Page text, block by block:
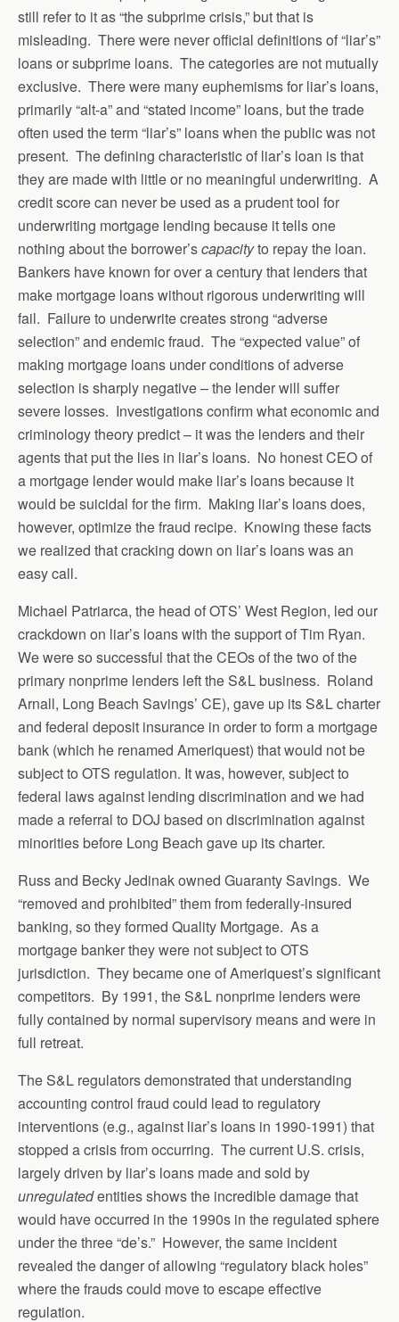
still refer to it as “the subprime crisis,” but that is
misleading. There were never official definitions of “liar’s”
loans or subprime loans. The categories are not mutually
exclusive. There were many euphemisms for liar’s loans,
primarily “alt-a” and “stated income” loans, but the trade
often used the term “liar’s” loans when the public was not
present. The defining characteristic of liar’s loan is that
they are made with little or no meaningful underwriting. A
credit score can never be used as a prudent tool for
underwriting mortgage lending because it tells one
nothing about the borrower’scapacityto repay the loan.
Bankers have known for over a century that lenders that
make mortgage loans without rigorous underwriting will
fail. Failure to underwrite creates strong “adverse
selection” and endemic fraud. The “expected value” of
making mortgage loans under conditions of adverse
selection is sharply negative – the lender will suffer
severe losses. Investigations confirm what economic and
criminology theory predict – it was the lenders and their
agents that put the lies in liar’s loans. No honest CEO of
a mortgage lender would make liar’s loans because it
would be suicidal for the firm. Making liar’s loans does,
however, optimize the fraud recipe. Knowing these facts
we realized that cracking down on liar’s loans was an
easy call.
Michael Patriarca, the head of OTS’ West Region, led our
crackdown on liar’s loans with the support of Tim Ryan.
We were so successful that the CEOs of the two of the
primary nonprime lenders left the S&L business. Roland
Arnall, Long Beach Savings’ CE), gave up its S&L charter
and federal deposit insurance in order to form a mortgage
bank (which he renamed Ameriquest) that would not be
subject to OTS regulation. It was, however, subject to
federal laws against lending discrimination and we had
made a referral to DOJ based on discrimination against
minorities before Long Beach gave up its charter.
Russ and Becky Jedinak owned Guaranty Savings. We
“removed and prohibited” them from federally-insured
banking, so they formed Quality Mortgage. As a
mortgage banker they were not subject to OTS
jurisdiction. They became one of Ameriquest’s significant
competitors. By 1991, the S&L nonprime lenders were
fully contained by normal supervisory means and were in
full retreat.
The S&L regulators demonstrated that understanding
accounting control fraud could lead to regulatory
interventions (e.g., against liar’s loans in 1990-1991) that
stopped a crisis from occurring. The current U.S. crisis,
largely driven by liar’s loans made and sold by
unregulatedentities shows the incredible damage that
would have occurred in the 1990s in the regulated sphere
under the three “de’s.” However, the same incident
revealed the danger of allowing “regulatory black holes”
where the frauds could move to escape effective
regulation.